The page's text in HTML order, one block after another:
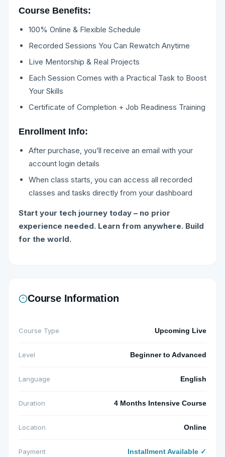
Course Benefits:
100% Online & Flexible Schedule
Recorded Sessions You Can Rewatch Anytime
Live Mentorship & Real Projects
Each Session Comes with a Practical Task to Boost
Your Skills
Certificate of Completion + Job Readiness Training
Enrollment Info:
After purchase, you’ll receive an email with your
account login details
When class starts, you can access all recorded
classes and tasks directly from your dashboard
Start your tech journey today – no prior
experience needed. Learn from anywhere. Build
for the world.
Course Information
Course Type Upcoming Live
Level Beginner to Advanced
Language English
Duration 4 Months Intensive Course
Location Online
Payment Installment Available ✓